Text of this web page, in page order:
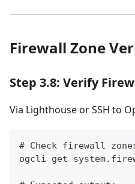
Firewall Zone
Step 3.8: Verify
Via Lighthouse or SSH to
# Check firewall
ogcli get